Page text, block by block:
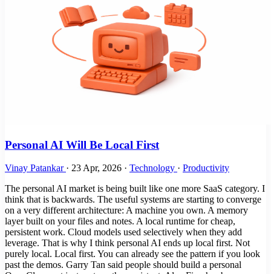
Personal AI Will Be Local First
Vinay Patankar · 23 Apr, 2026 · Technology · Productivity
The personal AI market is being built like one more SaaS category. I
think that is backwards. The useful systems are starting to converge
on a very different architecture: A machine you own. A memory
layer built on your files and notes. A local runtime for cheap,
persistent work. Cloud models used selectively when they add
leverage. That is why I think personal AI ends up local first. Not
purely local. Local first. You can already see the pattern if you look
past the demos. Garry Tan said people should build a personal